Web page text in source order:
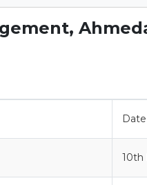
Date
10th